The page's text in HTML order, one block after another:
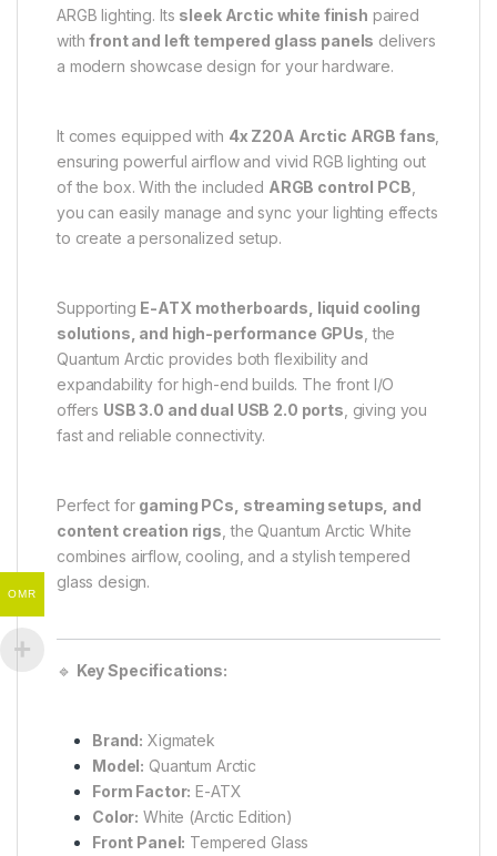
ARGB lighting. Its sleek Arctic white finish paired
withfront and left tempered glass panels delivers
a modern showcase design for your hardware.
It comes equipped with 4x Z20A Arctic ARGB fans
ensuring powerful airflow and vivid RGB lighting out
of the box. With the included ARGB control PCB
you can easily manage and sync your lighting effects
to create a personalized setup.
Supporting E-ATX motherboards, liquid cooling
solutions, and high-performance GPUs , the
Quantum Arctic provides both flexibility and
expandability for high-end builds. The front I/O
offers USB 3.0 and dual USB 2.0 ports , giving you
fast and reliable connectivity.
Perfect for gaming PCs, streaming setups, and
content creation rigs , the Quantum Arctic White
combines airflow, cooling, and a stylish tempered
glass design.
🔹 Key Specifications:
Brand: Xigmatek
Model: Quantum Arctic
Form Factor: E-ATX
Color: White (Arctic Edition)
Front Panel: Tempered Glass
OMR